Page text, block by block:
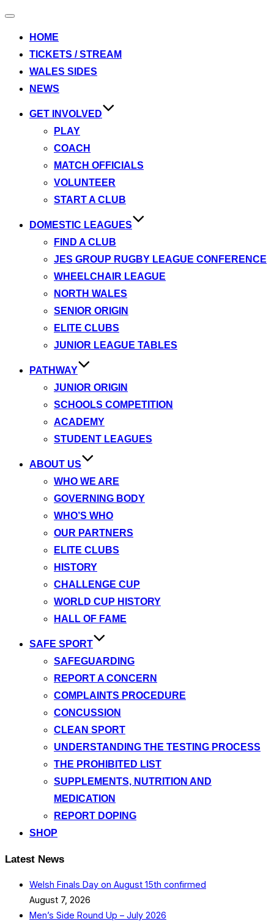
Toggle
HOME
TICKETS / STREAM
WALES SIDES
NEWS
GET INVOLVED
PLAY
COACH
MATCH OFFICIALS
VOLUNTEER
START A CLUB
DOMESTIC LEAGUES
FIND A CLUB
JES GROUP RUGBY LEAGUE CONFERENCE
WHEELCHAIR LEAGUE
NORTH WALES
SENIOR ORIGIN
ELITE CLUBS
JUNIOR LEAGUE TABLES
PATHWAY
JUNIOR ORIGIN
SCHOOLS COMPETITION
ACADEMY
STUDENT LEAGUES
ABOUT US
WHO WE ARE
GOVERNING BODY
WHO’S WHO
OUR PARTNERS
ELITE CLUBS
HISTORY
CHALLENGE CUP
WORLD CUP HISTORY
HALL OF FAME
SAFE SPORT
SAFEGUARDING
REPORT A CONCERN
COMPLAINTS PROCEDURE
CONCUSSION
CLEAN SPORT
UNDERSTANDING THE TESTING PROCESS
THE PROHIBITED LIST
SUPPLEMENTS, NUTRITION AND
MEDICATION
REPORT DOPING
SHOP
Latest News
Welsh Finals Day on August 15th confirmed
August 7, 2026
Men’s Side Round Up – July 2026